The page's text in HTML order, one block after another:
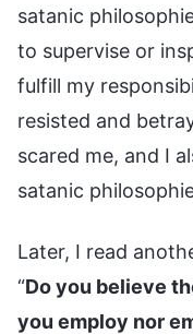
satanic
to supervise or
fulfill my
resisted and
scared me, and I
satanic
Later, I read
“Do you believe
you employ nor